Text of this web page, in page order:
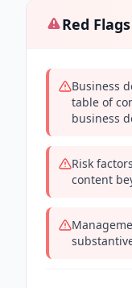
Red
Business
table of
business
Risk
content